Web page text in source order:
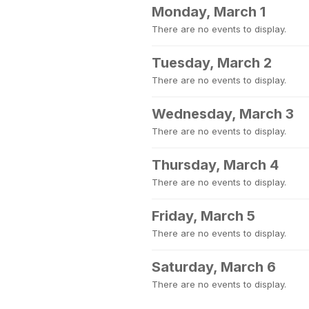
Monday, March 1
There are no events to display.
Tuesday, March 2
There are no events to display.
Wednesday, March 3
There are no events to display.
Thursday, March 4
There are no events to display.
Friday, March 5
There are no events to display.
Saturday, March 6
There are no events to display.